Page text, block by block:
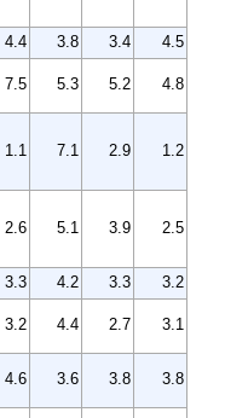
4.4 3.8 3.4
4.5
7.5 5.3 5.2 4.8
1.1 7.1 2.9 1.2
2.6 5.1 3.9 2.5
3.3 4.2 3.3
3.2
3.2 4.4 2.7 3.1
4.6 3.6 3.8 3.8